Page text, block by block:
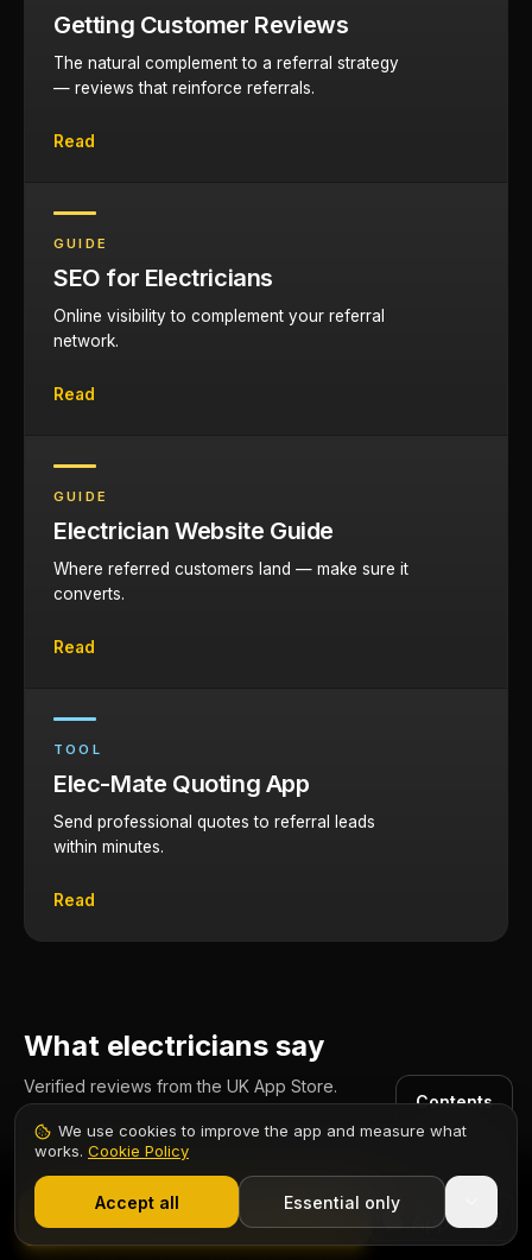
Getting Customer Reviews
The natural complement to a referral strategy
— reviews that reinforce referrals.
Read
GUIDE
SEO for Electricians
Online visibility to complement your referral
network.
Read
GUIDE
Electrician Website Guide
Where referred customers land — make sure it
converts.
Read
TOOL
Elec-Mate Quoting App
Send professional quotes to referral leads
within minutes.
Read
What electricians say
Verified reviews from the UK App Store.
One App for Everything!
Elec-Mate is my go to app for business and electrical
Start 7-Day Free Trial
Contents
Start Free Trial
We use cookies to improve the app and measure what
works. Cookie Policy
Accept all Essential only